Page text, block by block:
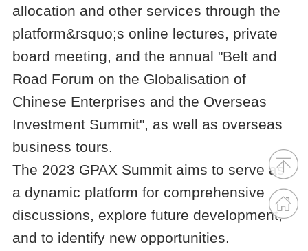
allocation and other services through the
platform&rsquo;s online lectures, private
board meeting, and the annual "Belt and
Road Forum on the Globalisation of
Chinese Enterprises and the Overseas
Investment Summit", as well as overseas
business tours.
The 2023 GPAX Summit aims to serve as
a dynamic platform for comprehensive
discussions, explore future development,
and to identify new opportunities.